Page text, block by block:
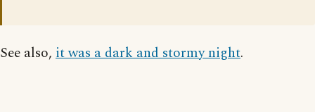
See also, it was a dark and stormy night.